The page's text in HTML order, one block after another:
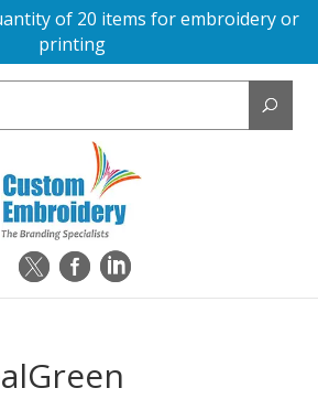
of 20 items for embroidery or
printing